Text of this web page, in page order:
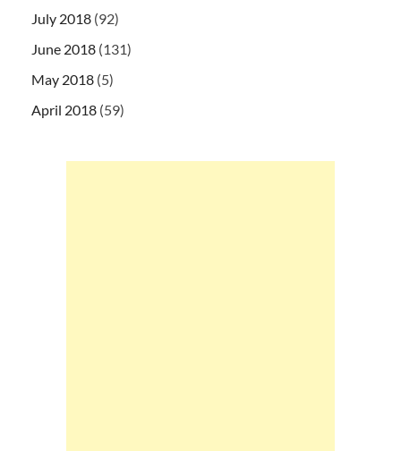
July 2018 (92)
June 2018 (131)
May 2018 (5)
April 2018 (59)